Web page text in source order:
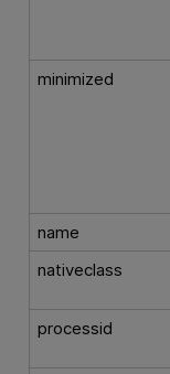
minimized
name
nativeclass
processid